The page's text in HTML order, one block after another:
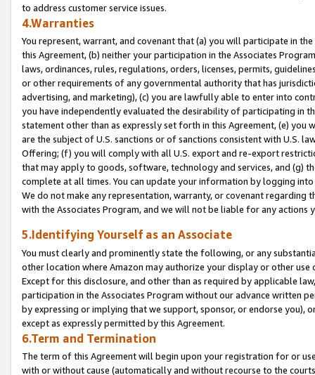
to address customer service issues.
4.Warranties
You represent, warrant, and covenant that (a) you will participate in
this Agreement, (b) neither your participation in the Associates
laws, ordinances, rules, regulations, orders, licenses, permits,
or other requirements of any governmental authority that has
advertising, and marketing), (c) you are lawfully able to enter into
you have independently evaluated the desirability of participating in
statement other than as expressly set forth in this Agreement, (e)
are the subject of U.S. sanctions or of sanctions consistent with U.S.
Offering; (f) you will comply with all U.S. export and re-export
that may apply to goods, software, technology and services, and (g)
complete at all times. You can update your information by logging
We do not make any representation, warranty, or covenant regarding
with the Associates Program, and we will not be liable for any actions
5.Identifying Yourself as an Associate
You must clearly and prominently state the following, or any
other location where Amazon may authorize your display or other
Except for this disclosure, and other than as required by applicable
participation in the Associates Program without our advance written
by expressing or implying that we support, sponsor, or endorse you),
except as expressly permitted by this Agreement.
6.Term and Termination
The term of this Agreement will begin upon your registration for or
with or without cause (automatically and without recourse to the